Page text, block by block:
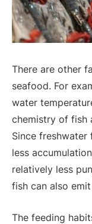
There are other
seafood. For
water
chemistry of fish
Since freshwater
less
relatively less
fish can also
The feeding